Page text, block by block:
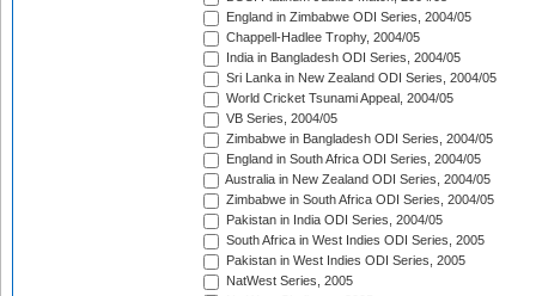
England in Zimbabwe ODI Series, 2004/05
Chappell-Hadlee Trophy, 2004/05
India in Bangladesh ODI Series, 2004/05
Sri Lanka in New Zealand ODI Series, 2004/05
World Cricket Tsunami Appeal, 2004/05
VB Series, 2004/05
Zimbabwe in Bangladesh ODI Series, 2004/05
England in South Africa ODI Series, 2004/05
Australia in New Zealand ODI Series, 2004/05
Zimbabwe in South Africa ODI Series, 2004/05
Pakistan in India ODI Series, 2004/05
South Africa in West Indies ODI Series, 2005
Pakistan in West Indies ODI Series, 2005
NatWest Series, 2005